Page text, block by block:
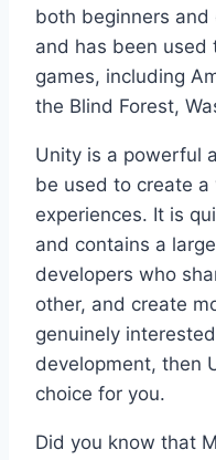
both beginners and
and has been used
games, including
the Blind Forest,
Unity is a powerful
be used to create a
experiences. It is
and contains a
developers who
other, and create
genuinely
development, then
choice for you.
Did you know that